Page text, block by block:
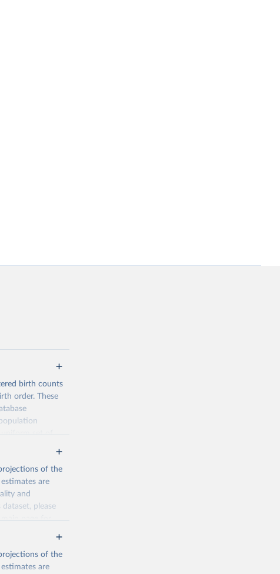
birth counts
order. These
uniform set of
conditional
such as total
of the
are
and
please
pagefor
of the
are